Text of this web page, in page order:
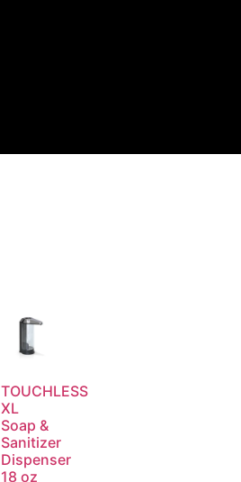
TOUCHLESS
XL
Soap &
Sanitizer
Dispenser
18 oz